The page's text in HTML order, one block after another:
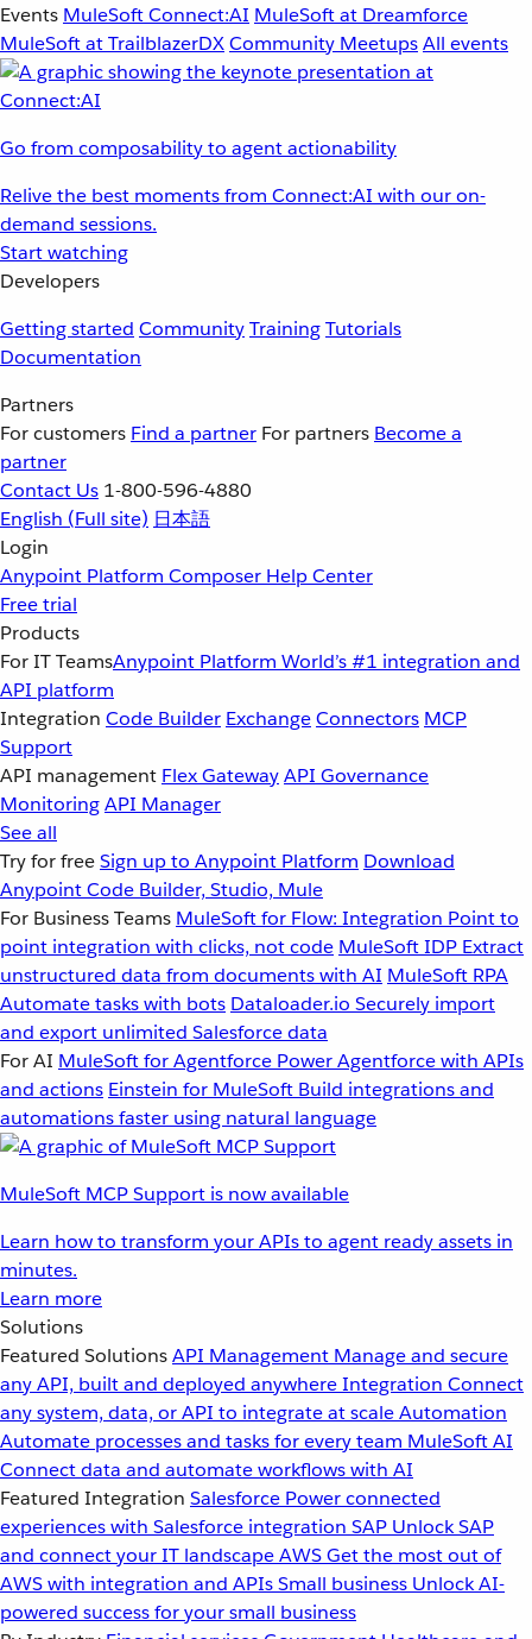
Events MuleSoft Connect:AI MuleSoft at Dreamforce
MuleSoft at TrailblazerDXCommunity MeetupsAll events
Go from composability to agent actionability
Relive the best moments from Connect:AI with our on-
demand sessions.
Start watching
Developers
Getting started CommunityTrainingTutorials
Documentation
Partners
For customers Find a partner For partners Become a
partner
Contact Us 1-800-596-4880
English (Full site) 日本語
Login
Anypoint Platform Composer Help Center
Free trial
Products
For IT TeamsAnypoint Platform World’s #1 integration and
API platform
Integration Code Builder ExchangeConnectors MCP
Support
API management Flex GatewayAPI Governance
MonitoringAPI Manager
See all
Try for freeSign up to Anypoint Platform Download
Anypoint Code Builder, Studio, Mule
For Business Teams MuleSoft for Flow: Integration Point to
point integration with clicks, not code MuleSoft IDP Extract
unstructured data from documents with AI MuleSoft RPA
Automate tasks with bots Dataloader.io Securely import
and export unlimited Salesforce data
For AI MuleSoft for Agentforce Power Agentforce with APIs
and actions Einstein for MuleSoft Build integrations and
automations faster using natural language
MuleSoft MCP Support is now available
Learn how to transform your APIs to agent ready assets in
minutes.
Learn more
Solutions
Featured SolutionsAPI Management Manage and secure
any API, built and deployed anywhereIntegration Connect
any system, data, or API to integrate at scaleAutomation
Automate processes and tasks for every team MuleSoft AI
Connect data and automate workflows with AI
Featured Integration Salesforce Power connected
experiences with Salesforce integration SAP Unlock SAP
and connect your IT landscapeAWSGet the most out of
AWS with integration and APIsSmall business Unlock AI-
powered success for your small business